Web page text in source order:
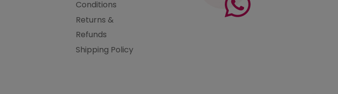
Conditions
Returns &
Refunds
Shipping Policy